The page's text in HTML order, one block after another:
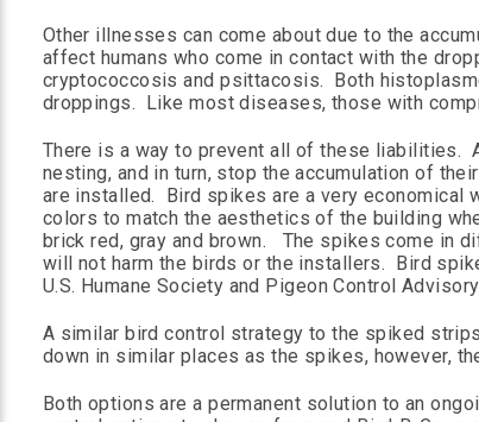
Other illnesses can come about due to the
affect humans who come in contact with the
cryptococcosis and psittacosis. Both
droppings. Like most diseases, those with
There is a way to prevent all of these liabilities.
nesting, and in turn, stop the accumulation of
are installed. Bird spikes are a very economical
colors to match the aesthetics of the building
brick red, gray and brown. The spikes come in
will not harm the birds or the installers. Bird
U.S. Humane Society and Pigeon Control
A similar bird control strategy to the spiked
down in similar places as the spikes, however,
Both options are a permanent solution to an